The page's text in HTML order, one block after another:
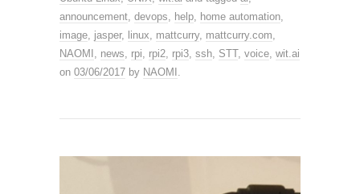
announcement devops help home automation
image jasper, linux mattcurry, mattcurry.com
NAOMI
news rpi rpi2 rpi3 ssh STT, voice wit.ai
on 03/06/2017 by NAOMI